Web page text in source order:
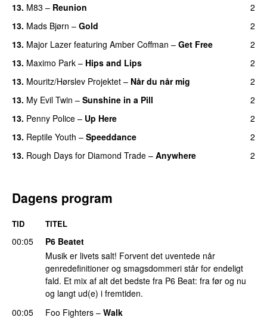
13. M83 – Reunion
2
13. Mads Bjørn – Gold
2
13. Major Lazer featuring Amber Coffman – Get Free
2
13. Maximo Park – Hips and Lips
2
13. Mouritz/Hørslev Projektet – Når du når mig
2
13. My Evil Twin – Sunshine in a Pill
2
13. Penny Police – Up Here
2
13. Reptile Youth – Speeddance
2
13. Rough Days for Diamond Trade – Anywhere 2
Dagens program
TID TITEL
00:05
P6 Beatet
Musik er livets salt! Forvent det uventede når
genredefinitioner og smagsdommeri står for endeligt
fald. Et mix af alt det bedste fra P6 Beat: fra før og nu
og langt ud(e) i fremtiden.
00:05
Foo Fighters – Walk